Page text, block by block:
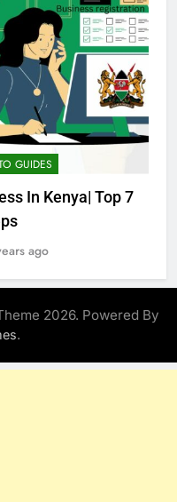
GUIDES
In Kenya| Top 7
ago
2026. Powered By
.